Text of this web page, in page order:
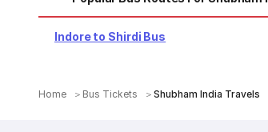
Indore to Shirdi Bus
Home Bus Tickets Shubham India Travels